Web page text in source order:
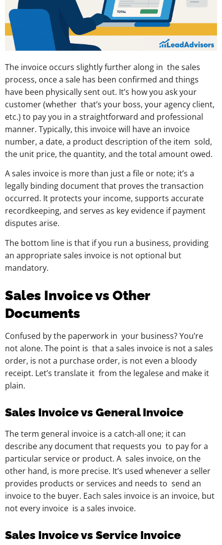
The invoice occurs slightly further along in the sales
process, once a sale has been confirmed and things
have been physically sent out. It’s how you ask your
customer (whether that’s your boss, your agency client,
etc.) to pay you in a straightforward and professional
manner. Typically, this invoice will have an invoice
number, a date, a product description of the item sold,
the unit price, the quantity, and the total amount owed.
A sales invoice is more than just a file or note; it’s a
legally binding document that proves the transaction
occurred. It protects your income, supports accurate
recordkeeping, and serves as key evidence if payment
disputes arise.
The bottom line is that if you run a business, providing
an appropriate sales invoice is not optional but
mandatory.
Sales Invoice vs Other
Documents
Confused by the paperwork in your business? You’re
not alone. The point is that a sales invoice is not a sales
order, is not a purchase order, is not even a bloody
receipt. Let’s translate it from the legalese and make it
plain.
Sales Invoice vs General Invoice
The term general invoice is a catch-all one; it can
describe any document that requests you to pay for a
particular service or product. A sales invoice, on the
other hand, is more precise. It’s used whenever a seller
provides products or services and needs to send an
invoice to the buyer. Each sales invoice is an invoice, but
not every invoice is a sales invoice.
Sales Invoice vs Service Invoice